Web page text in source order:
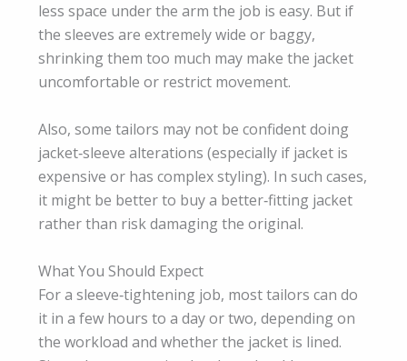
less space under the arm the job is easy. But if
the sleeves are extremely wide or baggy,
shrinking them too much may make the jacket
uncomfortable or restrict movement.
Also, some tailors may not be confident doing
jacket‑sleeve alterations (especially if jacket is
expensive or has complex styling). In such cases,
it might be better to buy a better‑fitting jacket
rather than risk damaging the original.
What You Should Expect
For a sleeve‑tightening job, most tailors can do
it in a few hours to a day or two, depending on
the workload and whether the jacket is lined.